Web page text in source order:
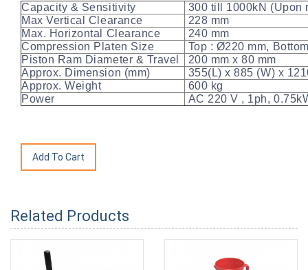
Capacity & Sensitivity
300 till 1000kN (Upon
Max Vertical Clearance
228 mm
Max. Horizontal Clearance
240 mm
Compression Platen Size
Top : Ø220 mm,
Piston Ram Diameter & Travel
200 mm x 80 mm
Approx. Dimension (mm)
355(L) x 885 (W) x
Approx. Weight
600 kg
Power
AC 220 V , 1ph,
Related Products